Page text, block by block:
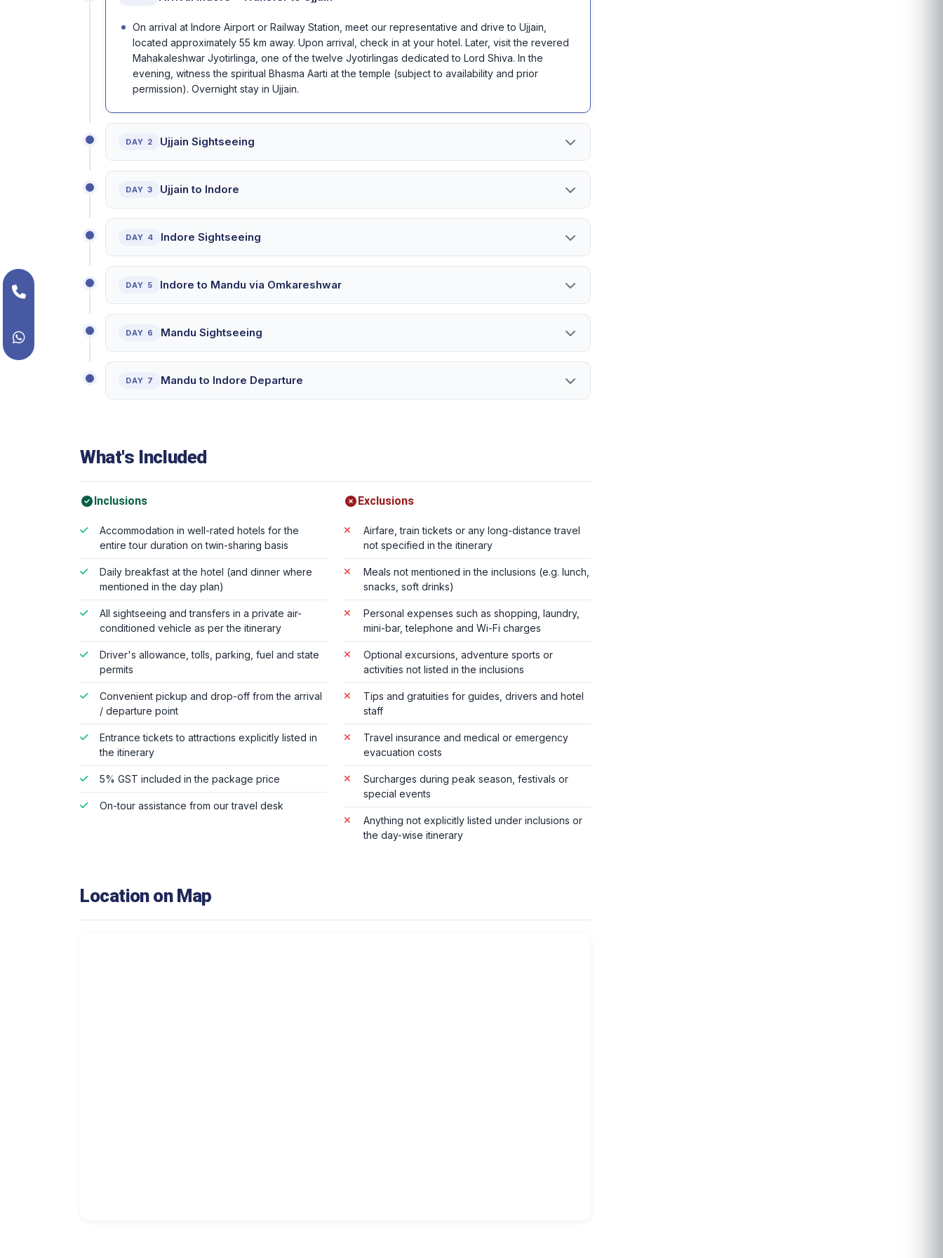
On arrival at Indore Airport or Railway Station, meet our representative and drive to Ujjain,
located approximately 55 km away. Upon arrival, check in at your hotel. Later, visit the revered
Mahakaleshwar Jyotirlinga, one of the twelve Jyotirlingas dedicated to Lord Shiva. In the
evening, witness the spiritual Bhasma Aarti at the temple (subject to availability and prior
permission). Overnight stay in Ujjain.
DAY 2 Ujjain Sightseeing
DAY 3 Ujjain to Indore
DAY 4 Indore Sightseeing
DAY 5 Indore to Mandu via Omkareshwar
DAY 6 Mandu Sightseeing
DAY 7 Mandu to Indore Departure
What's Included
Inclusions
Accommodation in well-rated hotels for the
entire tour duration on twin-sharing basis
Daily breakfast at the hotel (and dinner where
mentioned in the day plan)
All sightseeing and transfers in a private air-
conditioned vehicle as per the itinerary
Driver's allowance, tolls, parking, fuel and state
permits
Convenient pickup and drop-off from the arrival
/ departure point
Entrance tickets to attractions explicitly listed in
the itinerary
5% GST included in the package price
On-tour assistance from our travel desk
Exclusions
Airfare, train tickets or any long-distance travel
not specified in the itinerary
Meals not mentioned in the inclusions (e.g. lunch,
snacks, soft drinks)
Personal expenses such as shopping, laundry,
mini-bar, telephone and Wi-Fi charges
Optional excursions, adventure sports or
activities not listed in the inclusions
Tips and gratuities for guides, drivers and hotel
staff
Travel insurance and medical or emergency
evacuation costs
Surcharges during peak season, festivals or
special events
Anything not explicitly listed under inclusions or
the day-wise itinerary
Location on Map